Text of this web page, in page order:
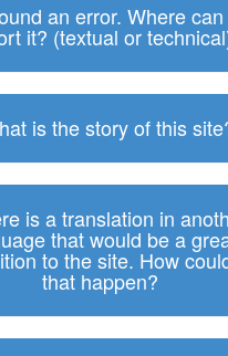
an error. Where can
it? (textual or
is the story of this
is a translation in
that would be a
to the site. How
that happen?